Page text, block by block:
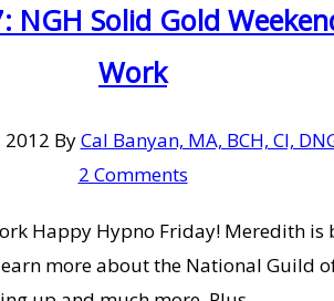
Solid Gold
Work
2012 ByCal Banyan, MA, BCH, CI,
2 Comments
Happy Hypno Friday! Meredith
more about the National Guild